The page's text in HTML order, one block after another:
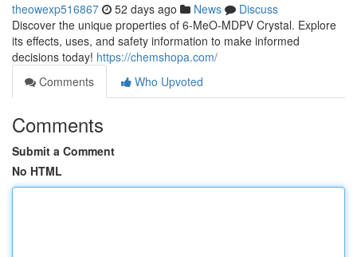
theowexp516867 52 days ago News
Discuss
Discover the unique properties of 6-MeO-MDPV Crystal. Explore
its effects, uses, and safety information to make informed
decisions today! https://chemshopa.com/
Comments
Who Upvoted
Comments
Submit a Comment
No HTML